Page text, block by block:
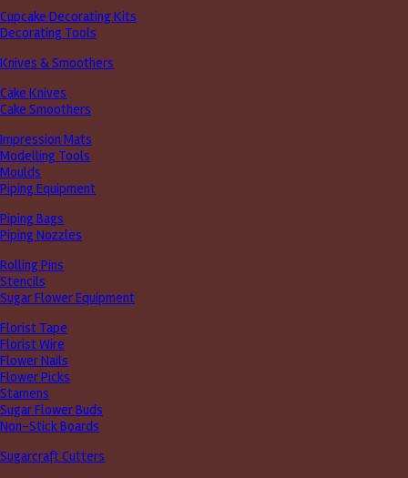
Cupcake Decorating Kits
Decorating Tools
Knives & Smoothers
Cake Knives
Cake Smoothers
Impression Mats
Modelling Tools
Moulds
Piping Equipment
Piping Bags
Piping Nozzles
Rolling Pins
Stencils
Sugar Flower Equipment
Florist Tape
Florist Wire
Flower Nails
Flower Picks
Stamens
Sugar Flower Buds
Non-Stick Boards
Sugarcraft Cutters